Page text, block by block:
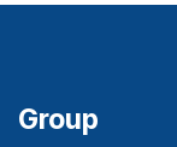
Group